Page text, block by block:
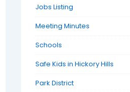
Jobs Listing
Meeting Minutes
Schools
Safe Kids in Hickory Hills
Park District